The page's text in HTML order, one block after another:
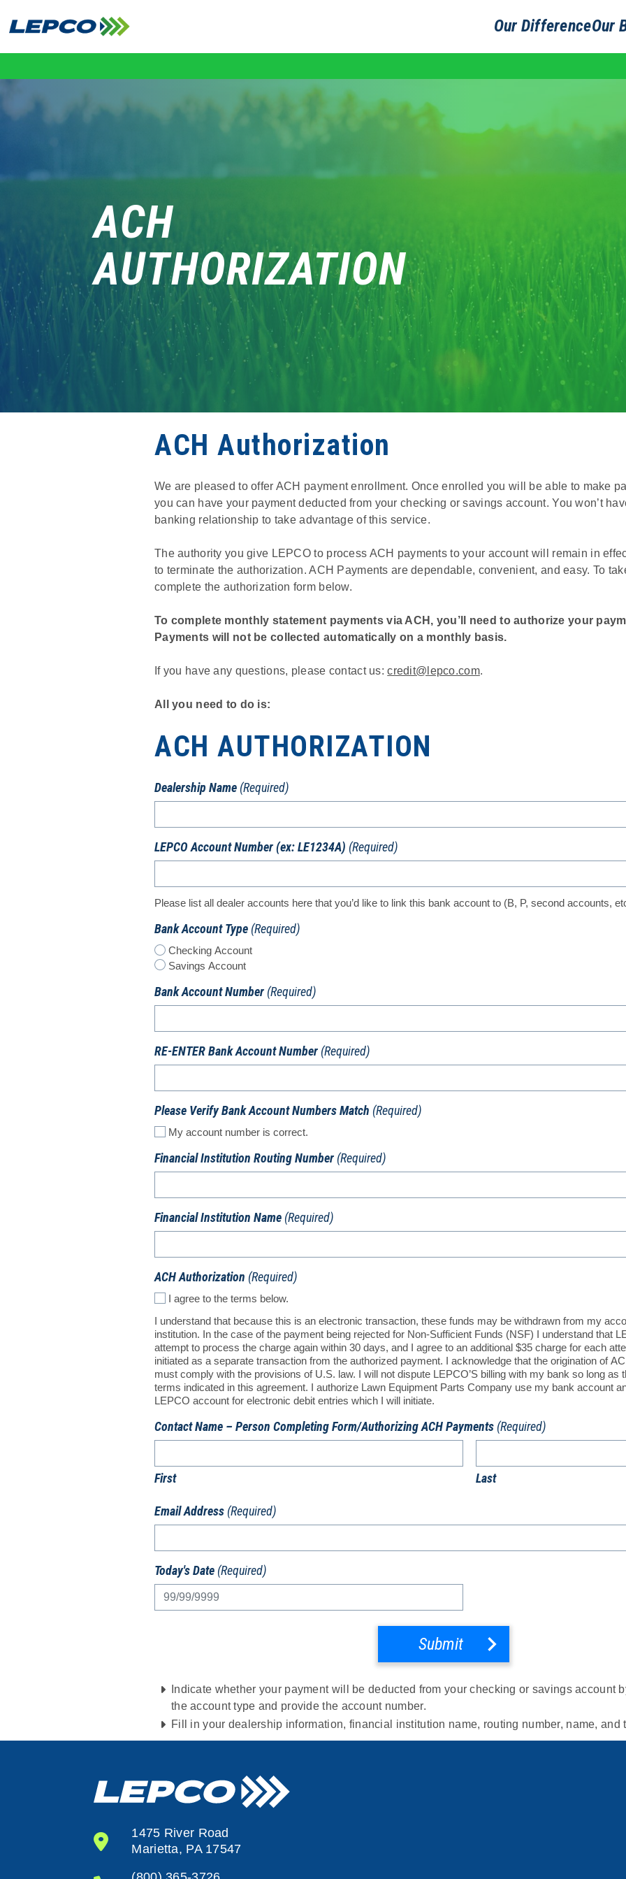
content
Our DifferenceOur
ACH
AUTHORIZATION
ACH Authorization
We are pleased to offer ACH payment enrollment. Once enrolled you will be able to make
you can have your payment deducted from your checking or savings account. You won’t
banking relationship to take advantage of this service.
The authority you give LEPCO to process ACH payments to your account will remain in
to terminate the authorization. ACH Payments are dependable, convenient, and easy. To
complete the authorization form below.
To complete monthly statement payments via ACH, you’ll need to authorize your
Payments will not be collected automatically on a monthly basis.
If you have any questions, please contact us:credit@lepco.com.
All you need to do is:
ACH AUTHORIZATION
Dealership Name (Required)
LEPCO Account Number (ex: LE1234A) (Required)
Please list all dealer accounts here that you’d like to link this bank account to (B, P, second accounts,
Bank Account Type (Required)
Checking Account
Savings Account
Bank Account Number (Required)
RE-ENTER Bank Account Number (Required)
Please Verify Bank Account Numbers Match (Required)
My account number is correct.
Financial Institution Routing Number (Required)
Financial Institution Name (Required)
ACH Authorization (Required)
I agree to the terms below.
I understand that because this is an electronic transaction, these funds may be withdrawn from my
institution. In the case of the payment being rejected for Non-Sufficient Funds (NSF) I understand that
attempt to process the charge again within 30 days, and I agree to an additional $35 charge for each
initiated as a separate transaction from the authorized payment. I acknowledge that the origination of
must comply with the provisions of U.S. law. I will not dispute LEPCO’S billing with my bank so long as
terms indicated in this agreement. I authorize Lawn Equipment Parts Company use my bank account
LEPCO account for electronic debit entries which I will initiate.
Contact Name – Person Completing Form/Authorizing ACH Payments (Required)
First Last
Email Address (Required)
Today's Date (Required)
Submit
Indicate whether your payment will be deducted from your checking or savings account
the account type and provide the account number.
Fill in your dealership information, financial institution name, routing number, name, and
1475 River Road
Marietta, PA 17547